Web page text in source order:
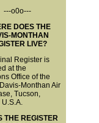
---o0o---
DOES THE
MONTHAN
LIVE?
Register is
at the
Office of the
Monthan Air
Tucson,
THE REGISTER